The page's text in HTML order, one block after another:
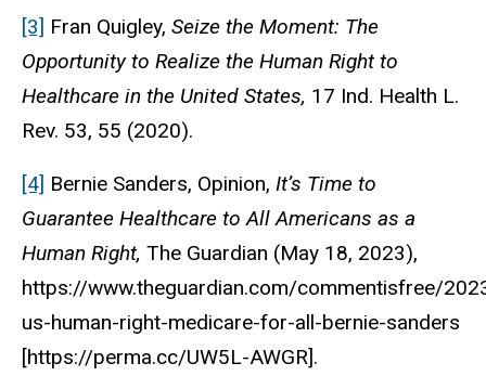
[3] Fran Quigley, Seize the Moment: The
Opportunity to Realize the Human Right to
Healthcare in the United States, 17 Ind. Health L.
Rev. 53, 55 (2020).
[4] Bernie Sanders, Opinion, It’s Time to
Guarantee Healthcare to All Americans as a
Human Right, The Guardian (May 18, 2023),
https://www.theguardian.com/commentisfree/
us-human-right-medicare-for-all-bernie-sanders
[https://perma.cc/UW5L-AWGR].